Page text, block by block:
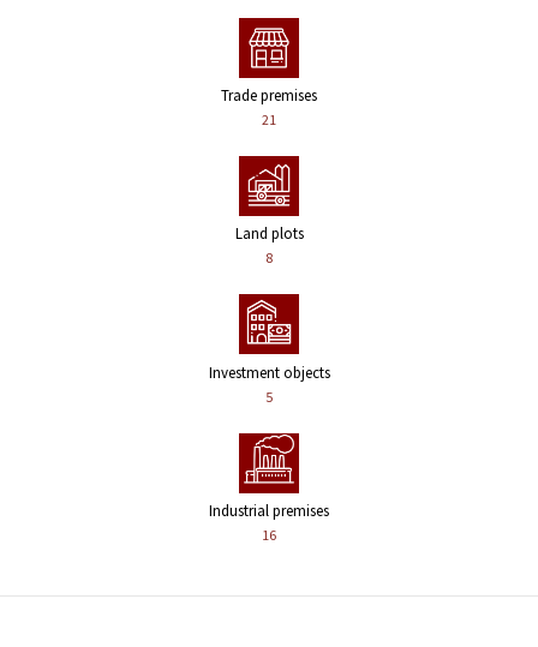
Trade premises
21
Land plots
8
Investment objects
5
Industrial premises
16